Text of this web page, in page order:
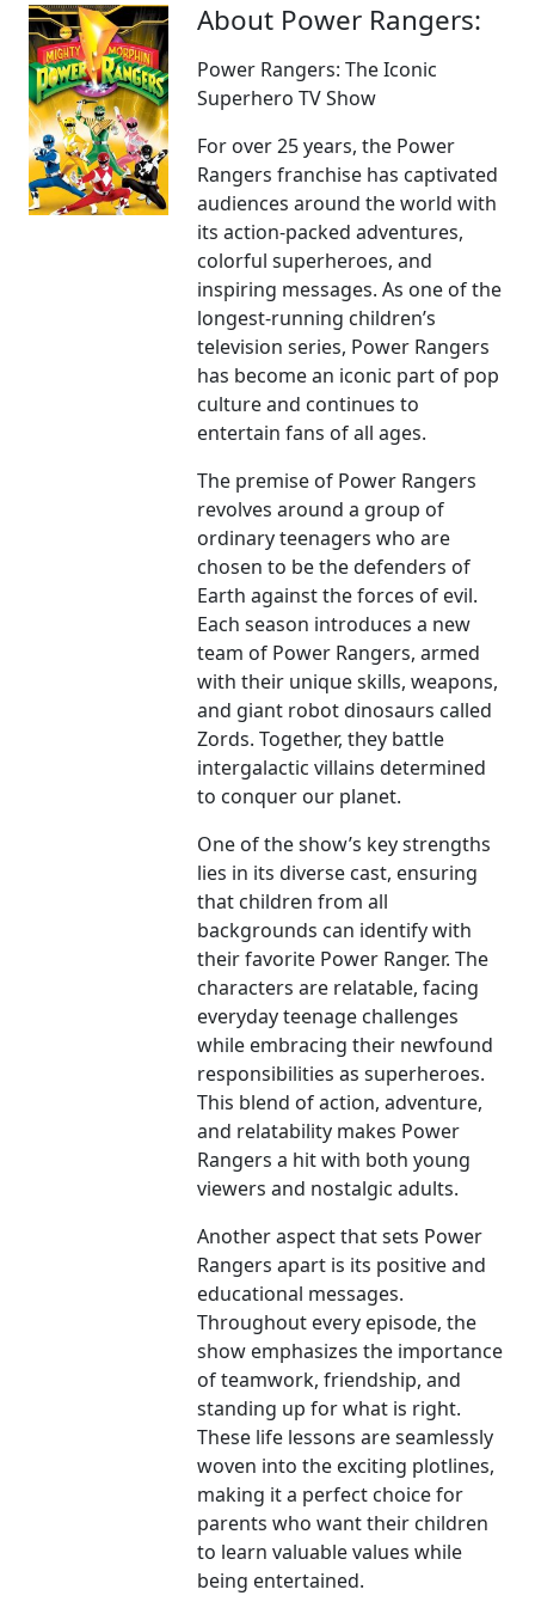
About Power Rangers:
Power Rangers: The Iconic
Superhero TV Show
For over 25 years, the Power
Rangers franchise has captivated
audiences around the world with
its action-packed adventures,
colorful superheroes, and
inspiring messages. As one of the
longest-running children’s
television series, Power Rangers
has become an iconic part of pop
culture and continues to
entertain fans of all ages.
The premise of Power Rangers
revolves around a group of
ordinary teenagers who are
chosen to be the defenders of
Earth against the forces of evil.
Each season introduces a new
team of Power Rangers, armed
with their unique skills, weapons,
and giant robot dinosaurs called
Zords. Together, they battle
intergalactic villains determined
to conquer our planet.
One of the show’s key strengths
lies in its diverse cast, ensuring
that children from all
backgrounds can identify with
their favorite Power Ranger. The
characters are relatable, facing
everyday teenage challenges
while embracing their newfound
responsibilities as superheroes.
This blend of action, adventure,
and relatability makes Power
Rangers a hit with both young
viewers and nostalgic adults.
Another aspect that sets Power
Rangers apart is its positive and
educational messages.
Throughout every episode, the
show emphasizes the importance
of teamwork, friendship, and
standing up for what is right.
These life lessons are seamlessly
woven into the exciting plotlines,
making it a perfect choice for
parents who want their children
to learn valuable values while
being entertained.